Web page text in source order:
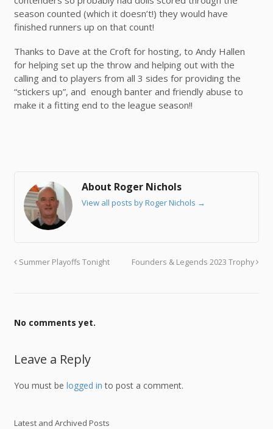
season counted (which it doesn’t!) they would have
finished runners up on that count!
Thanks to Dave at the Croft for hosting, to Andy Hallen
for helping set up the throw and helping out with the
calling and to players from all 3 sides for providing the
“stickers up”, and enough banter and friendly abuse to
make it a fitting end to the league season!!
About Roger Nichols
View all posts by Roger Nichols →
Summer Playoffs Tonight Founders & Legends 2023 Trophy
No comments yet.
Leave a Reply
You must be logged in to post a comment.
Latest and Archived Posts